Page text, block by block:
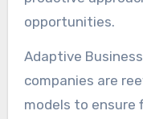
opportunities.
Adaptive
companies are
models to ensure